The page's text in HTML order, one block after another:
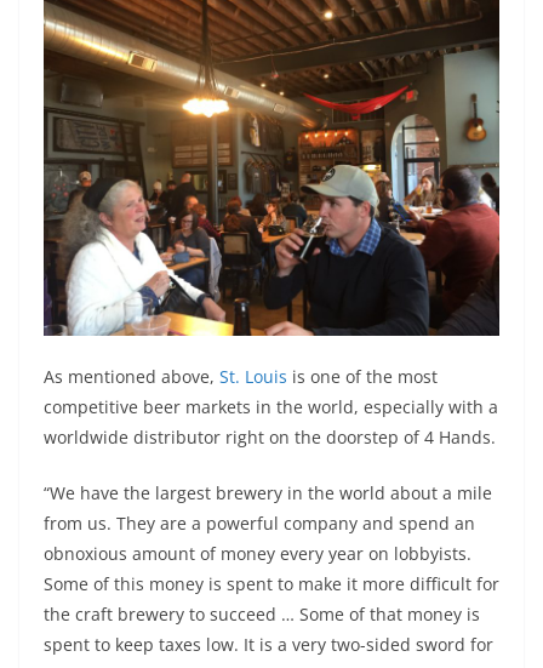
As mentioned above, St. Louis is one of the most
competitive beer markets in the world, especially with a
worldwide distributor right on the doorstep of 4 Hands.
“We have the largest brewery in the world about a mile
from us. They are a powerful company and spend an
obnoxious amount of money every year on lobbyists.
Some of this money is spent to make it more difficult for
the craft brewery to succeed … Some of that money is
spent to keep taxes low. It is a very two-sided sword for